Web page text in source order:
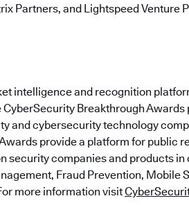
Partners, and Lightspeed Venture
intelligence and recognition
Breakthrough Awards
and cybersecurity technology
provide a platform for public
security companies and products
Fraud Prevention, Mobile
more information visit